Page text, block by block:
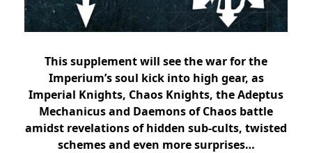
This supplement will see the war for the
Imperium’s soul kick into high gear, as
Imperial Knights, Chaos Knights, the Adeptus
Mechanicus and Daemons of Chaos battle
amidst revelations of hidden sub-cults, twisted
schemes and even more surprises…